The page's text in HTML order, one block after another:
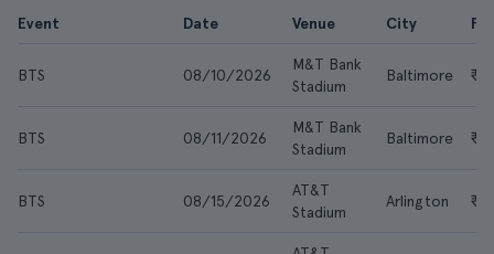
Event Date Venue City
BTS 08/10/2026
M&T Bank
Stadium
Baltimore
BTS 08/11/2026
M&T Bank
Stadium
Baltimore
BTS 08/15/2026
AT&T
Stadium
Arlington